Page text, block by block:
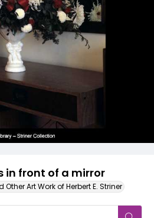
in front of a mirror
Art Work of Herbert E. Striner